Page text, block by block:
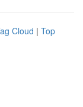
Cloud | Top